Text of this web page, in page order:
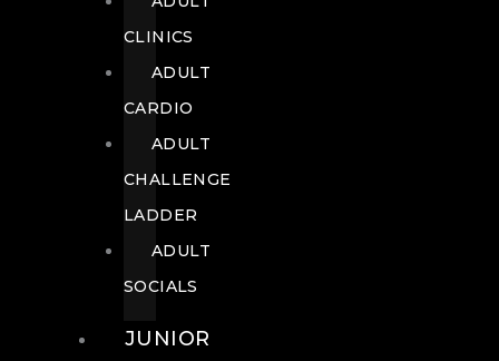
CLINICS
ADULT
CARDIO
ADULT
CHALLENGE
LADDER
ADULT
SOCIALS
JUNIOR